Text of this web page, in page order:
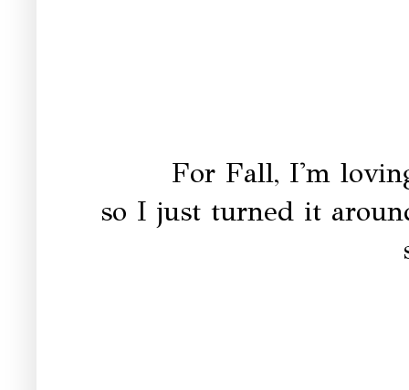
For Fall, I'm
so I just turned it